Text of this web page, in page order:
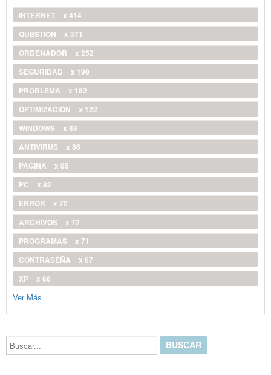
INTERNET
x 414
QUESTION
x 371
ORDENADOR
x 252
SEGURIDAD
x 190
PROBLEMA
x 182
OPTIMIZACIÓN
x 122
WINDOWS
x 88
ANTIVIRUS
x 86
PAGINA
x 85
PC
x 82
ERROR
x 72
ARCHIVOS
x 72
PROGRAMAS
x 71
CONTRASEÑA
x 67
XP
x 66
Ver Más
Buscar...